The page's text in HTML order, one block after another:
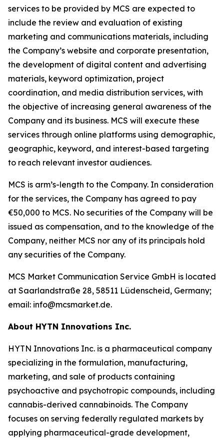
services to be provided by MCS are expected to
include the review and evaluation of existing
marketing and communications materials, including
the Company’s website and corporate presentation,
the development of digital content and advertising
materials, keyword optimization, project
coordination, and media distribution services, with
the objective of increasing general awareness of the
Company and its business. MCS will execute these
services through online platforms using demographic,
geographic, keyword, and interest-based targeting
to reach relevant investor audiences.
MCS is arm’s-length to the Company. In consideration
for the services, the Company has agreed to pay
€50,000 to MCS. No securities of the Company will be
issued as compensation, and to the knowledge of the
Company, neither MCS nor any of its principals hold
any securities of the Company.
MCS Market Communication Service GmbH is located
at Saarlandstraße 28, 58511 Lüdenscheid, Germany;
email: info@mcsmarket.de.
About HYTN Innovations Inc.
HYTN Innovations Inc. is a pharmaceutical company
specializing in the formulation, manufacturing,
marketing, and sale of products containing
psychoactive and psychotropic compounds, including
cannabis-derived cannabinoids. The Company
focuses on serving federally regulated markets by
applying pharmaceutical-grade development,